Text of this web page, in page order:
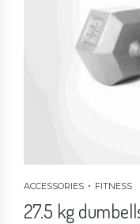
ACCESSORIES FITNESS
27.5 kg